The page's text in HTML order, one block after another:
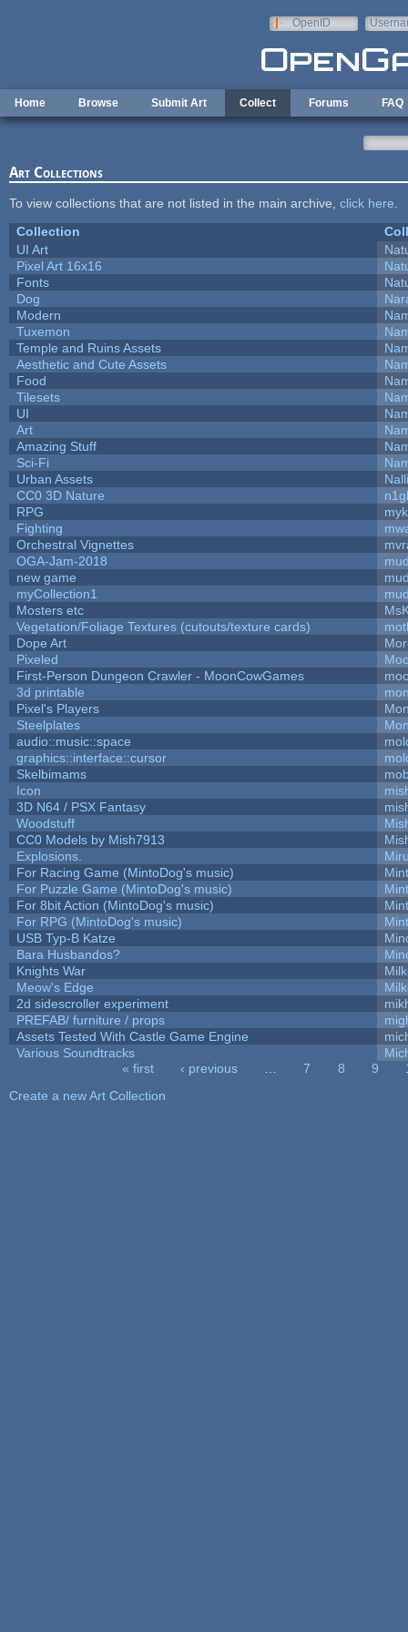
OpenID
Home Browse Submit Art Collect Forums FAQ
Art Collections
To view collections that are not listed in the main archive, click here
Collection
UI Art
Pixel Art 16x16
Fonts
Dog
Modern
Tuxemon
Temple and Ruins Assets
Aesthetic and Cute Assets
Food
Tilesets
UI
Art
Amazing Stuff
Sci-Fi
Urban Assets
Nalli
CC0 3D Nature
RPG
Fighting
Orchestral Vignettes
OGA-Jam-2018
new game
myCollection1
Mosters etc
Vegetation/Foliage Textures (cutouts/texture cards)
Dope Art
Pixeled
First-Person Dungeon Crawler - MoonCowGames
3d printable
Pixel's Players
Steelplates
audio::music::space
graphics::interface::cursor
Skelbimams
Icon
3D N64 / PSX Fantasy
Woodstuff
CC0 Models by Mish7913
Explosions.
For Racing Game (MintoDog's music)
For Puzzle Game (MintoDog's music)
For 8bit Action (MintoDog's music)
For RPG (MintoDog's music)
USB Typ-B Katze
Bara Husbandos?
Knights War
Meow's Edge
2d sidescroller experiment
PREFAB/ furniture / props
Assets Tested With Castle Game Engine
Various Soundtracks
« first ‹ previous 7 8 9
Create a new Art Collection